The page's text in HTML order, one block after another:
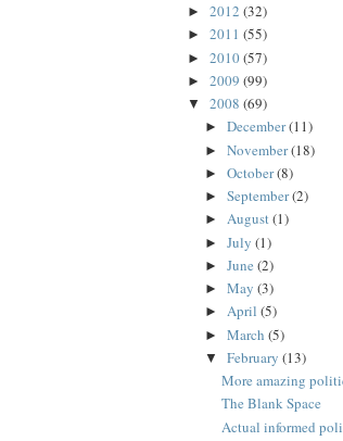
► 2012 (32)
► 2011 (55)
► 2010(57)
► 2009 (99)
▼ 2008 (69)
► December(11)
► November(18)
► October(8)
► September(2)
► August(1)
► July (1)
► June (2)
► May (3)
► April (5)
► March (5)
▼ February (13)
More amazing
The Blank Space
Actual informed